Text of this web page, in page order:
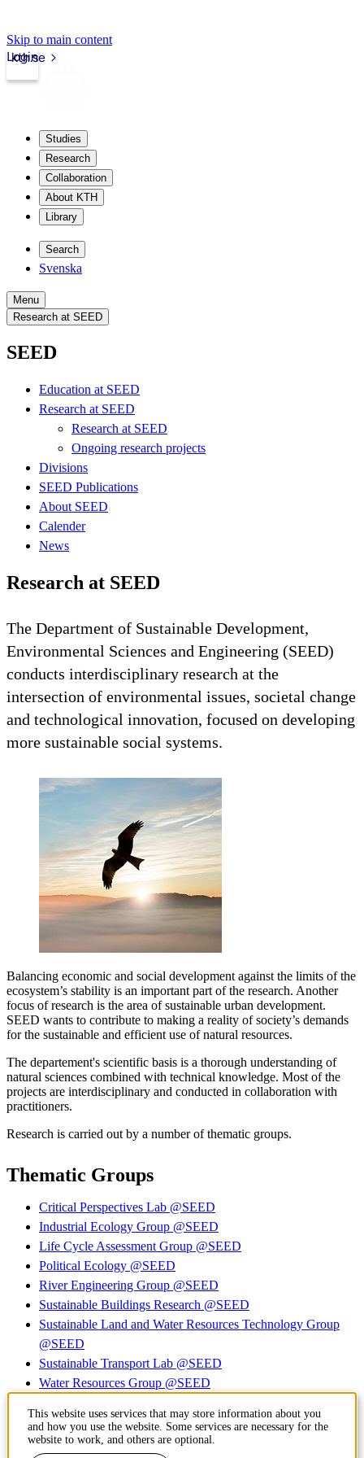
Skip to main content
kth.se
Login
Studies
Research
Collaboration
About KTH
Library
Search
Svenska
Menu
Research at SEED
SEED
Education at SEED
Research at SEED
Research at SEED
Ongoing research projects
Divisions
SEED Publications
About SEED
Calender
News
Research at SEED
The Department of Sustainable Development,
Environmental Sciences and Engineering (SEED)
conducts interdisciplinary research at the
intersection of environmental issues, societal change
and technological innovation, focused on developing
more sustainable social systems.
Balancing economic and social development against the limits of the
ecosystem’s stability is an important part of the research. Another
focus of research is the area of sustainable urban development.
SEED wants to contribute to making a reality of society’s demands
for the sustainable and efficient use of natural resources.
The departement's scientific basis is a thorough understanding of
natural sciences combined with technical knowledge. Most of the
projects are interdisciplinary and conducted in collaboration with
practitioners.
Research is carried out by a number of thematic groups.
Thematic Groups
Critical Perspectives Lab @SEED
Industrial Ecology Group @SEED
Life Cycle Assessment Group @SEED
Political Ecology @SEED
River Engineering Group @SEED
Sustainable Buildings Research @SEED
Sustainable Land and Water Resources Technology Group
@SEED
Sustainable Transport Lab @SEED
Water Resources Group @SEED
More groups to come (work in progress)
This website uses services that may store information about you
and how you use the website. Some services are necessary for the
website to work, and others are optional.